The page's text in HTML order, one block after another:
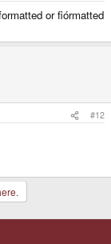
or fiórmatted
#12